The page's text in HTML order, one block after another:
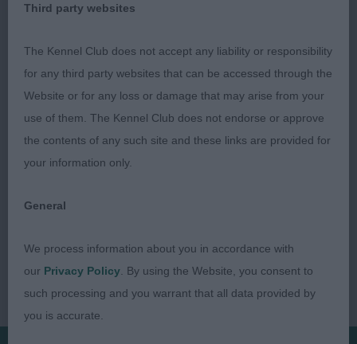
Third party websites
The Kennel Club does not accept any liability or responsibility
for any third party websites that can be accessed through the
Website or for any loss or damage that may arise from your
use of them. The Kennel Club does not endorse or approve
the contents of any such site and these links are provided for
your information only.
General
We process information about you in accordance with
our Privacy Policy . By using the Website, you consent to
such processing and you warrant that all data provided by
you is accurate.